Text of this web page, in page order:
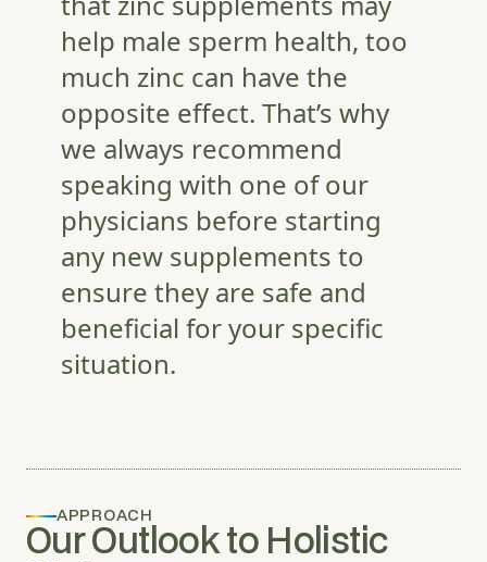
help male sperm health, too
much zinc can have the
opposite effect. That’s why
we always recommend
speaking with one of our
physicians before starting
any new supplements to
ensure they are safe and
beneficial for your specific
situation.
APPROACH
Our Outlook to Holistic